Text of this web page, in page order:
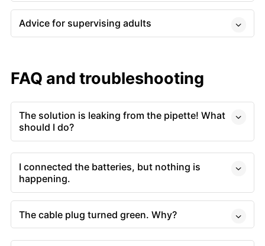
Advice for supervising adults
FAQ and troubleshooting
The solution is leaking from the pipette! What
should I do?
I connected the batteries, but nothing is
happening.
The cable plug turned green. Why?